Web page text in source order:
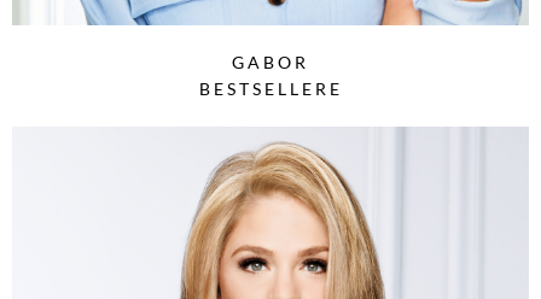
GABOR
BESTSELLERE